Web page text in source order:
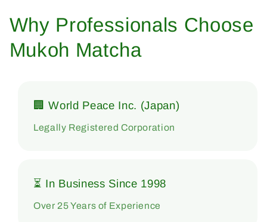
Why Professionals Choose
Mukoh Matcha
🏢 World Peace Inc. (Japan)
Legally Registered Corporation
⏳ In Business Since 1998
Over 25 Years of Experience